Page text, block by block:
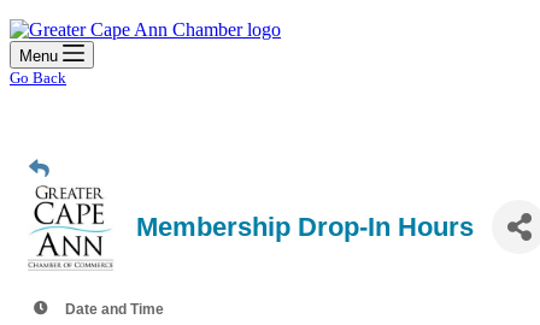
Menu
Go Back
Membership Drop-In Hours
Date and Time